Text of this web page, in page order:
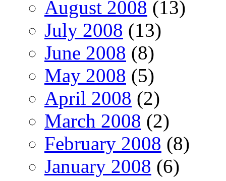
August 2008 (13)
July 2008 (13)
June 2008 (8)
May 2008 (5)
April 2008 (2)
March 2008 (2)
February 2008 (8)
January 2008 (6)